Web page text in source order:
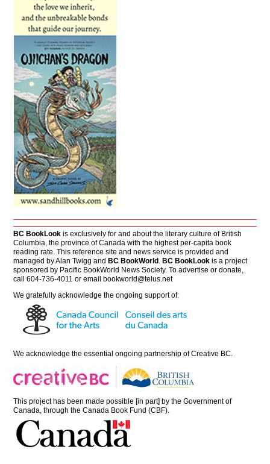
BC BookLook is exclusively for and about the literary culture of British
Columbia, the province of Canada with the highest per-capita book
reading rate. This reference site and news service is provided and
managed by Alan Twigg andBC BookWorld .BC BookLook is a project
sponsored by Pacific BookWorld News Society. To advertise or donate,
call 604-736-4011 or emailbookworld@telus.net
We gratefully acknowledge the ongoing support of:
We acknowledge the essential ongoing partnership ofCreative BC
This project has been made possible [in part] by the Government of
Canada, through the Canada Book Fund (CBF).